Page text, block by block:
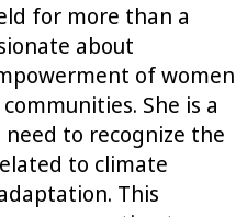
for more than a
about
of women
She is a
to recognize the
to climate
This